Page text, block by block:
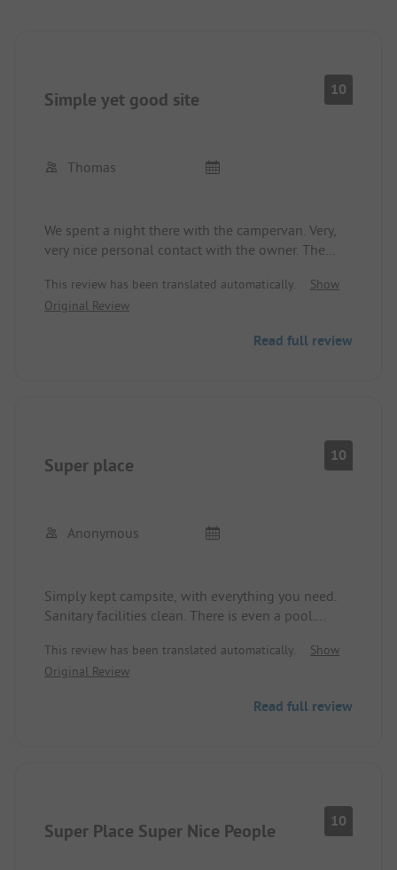
Simple yet good site 10
Thomas
We spent a night there with the campervan. Very,
very nice personal contact with the owner. The
nearby, but there is little traffic. Lake for swimming
within walking distance at the neighboring site. As
have a lake... but you can still swim.
This review has been translated automatically.
Show
Original Review
Read full review
Super place 10
Anonymous
Simply kept campsite, with everything you need.
Sanitary facilities clean. There is even a pool.
accommodating. Food and drinks, excellent !!
Regards Uschi2
This review has been translated automatically.
Show
Original Review
Read full review
Super Place Super Nice People 10